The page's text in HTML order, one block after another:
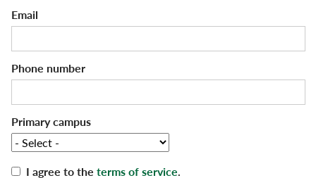
Email
Phone number
Primary campus
I agree to the terms of service.